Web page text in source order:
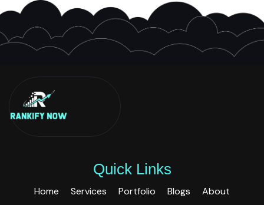
Quick Links
Home Services Portfolio Blogs About